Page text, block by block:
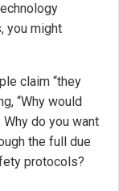
you might
claim “they
“Why would
do you want
the full due
protocols?